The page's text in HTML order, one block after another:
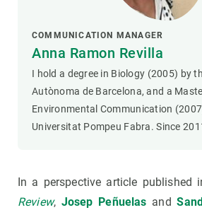
COMMUNICATION MANAGER
Anna Ramon Revilla
I hold a degree in Biology (2005) by
Autònoma de Barcelona, and a
Environmental Communication
Universitat Pompeu Fabra. Since
In a perspective article published
Review, Josep Peñuelas and